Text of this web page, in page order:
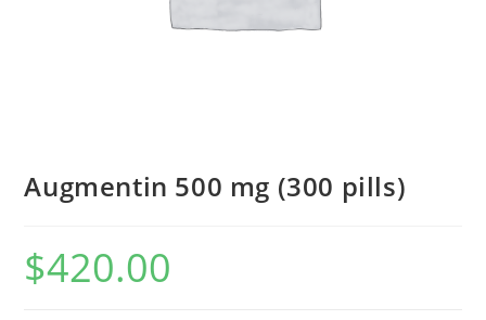
Augmentin 500 mg (300 pills)
$420.00